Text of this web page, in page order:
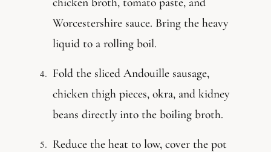
Worcestershire sauce. Bring the heavy
liquid to a rolling boil.
Fold the sliced Andouille sausage,
chicken thigh pieces, okra, and kidney
beans directly into the boiling broth.
Reduce the heat to low, cover the pot